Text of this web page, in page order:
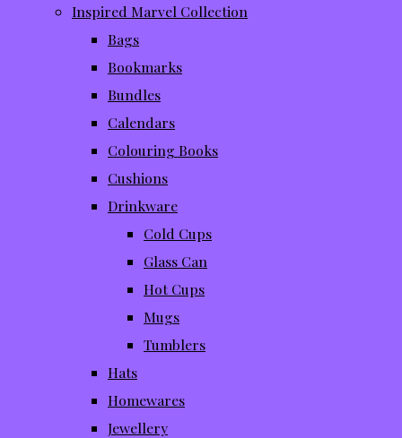
Inspired Marvel Collection
Bags
Bookmarks
Bundles
Calendars
Colouring Books
Cushions
Drinkware
Cold Cups
Glass Can
Hot Cups
Mugs
Tumblers
Hats
Homewares
Jewellery